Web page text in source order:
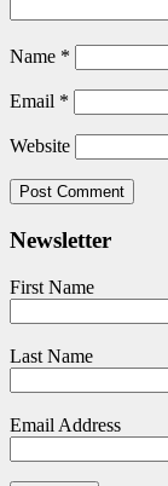
Name *
Email *
Website
Newsletter
First Name
Last Name
Email Address